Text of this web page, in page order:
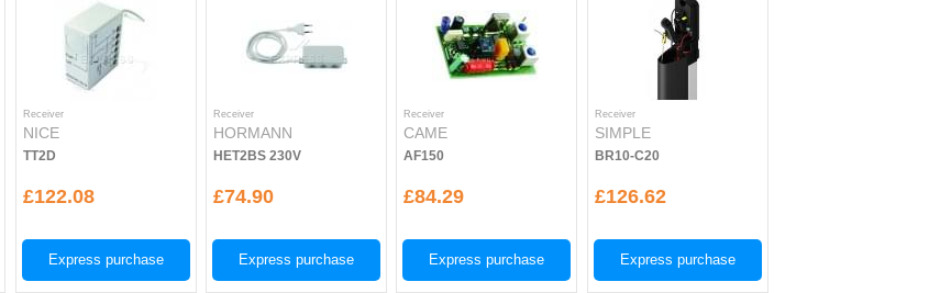
Receiver
NICE
TT2D
£122.08
Express purchase
Receiver
HORMANN
HET2BS 230V
£74.90
Express purchase
Receiver
CAME
AF150
£84.29
Express purchase
Receiver
SIMPLE
BR10-C20
£126.62
Express purchase